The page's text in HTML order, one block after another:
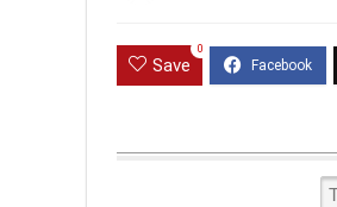
Save
0